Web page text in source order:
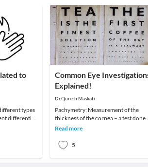
to
types
differently.
burn is the
Common Eye
Explained!
Dr.Quresh Maskati
Pachymetry: Measurement of the
thickness of the cornea – a test done
determine if your cornea is suitable
Read more
5